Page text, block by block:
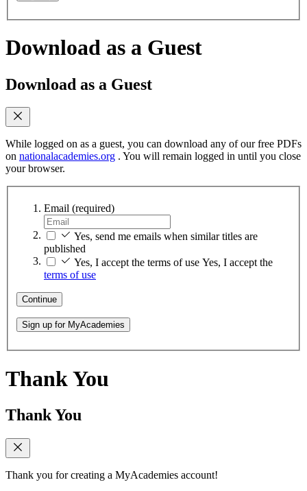
Download as a Guest
Download as a Guest
While logged on as a guest, you can download any of our free PDFs
on nationalacademies.org . You will remain logged in until you close
your browser.
Email (required)
Yes, send me emails when similar titles are
published
Yes, I accept the terms of use Yes, I accept the
terms of use
Continue
Sign up for MyAcademies
Thank You
Thank You
Thank you for creating a MyAcademies account!